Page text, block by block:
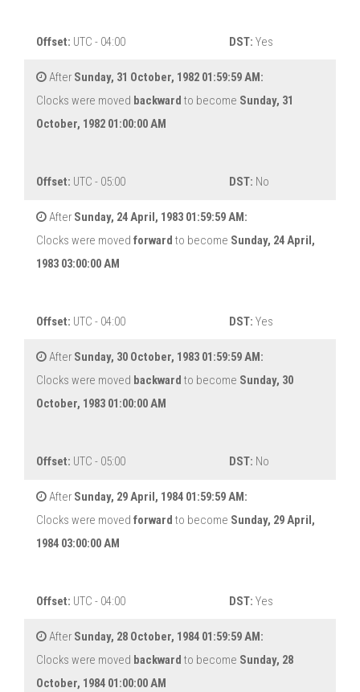
Offset: UTC - 04:00 DST: Yes
After Sunday, 31 October, 1982 01:59:59 AM:
Clocks were moved backward to become Sunday, 31
October, 1982 01:00:00 AM
Offset: UTC - 05:00 DST: No
After Sunday, 24 April, 1983 01:59:59 AM:
Clocks were moved forward to become Sunday, 24 April,
1983 03:00:00 AM
Offset: UTC - 04:00 DST: Yes
After Sunday, 30 October, 1983 01:59:59 AM:
Clocks were moved backward to become Sunday, 30
October, 1983 01:00:00 AM
Offset: UTC - 05:00 DST: No
After Sunday, 29 April, 1984 01:59:59 AM:
Clocks were moved forward to become Sunday, 29 April,
1984 03:00:00 AM
Offset: UTC - 04:00 DST: Yes
After Sunday, 28 October, 1984 01:59:59 AM:
Clocks were moved backward to become Sunday, 28
October, 1984 01:00:00 AM